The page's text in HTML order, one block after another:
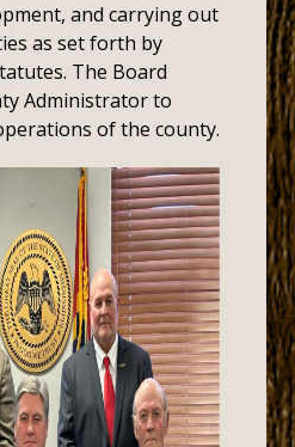
and carrying out
as set forth by
The Board
Administrator to
of the county.